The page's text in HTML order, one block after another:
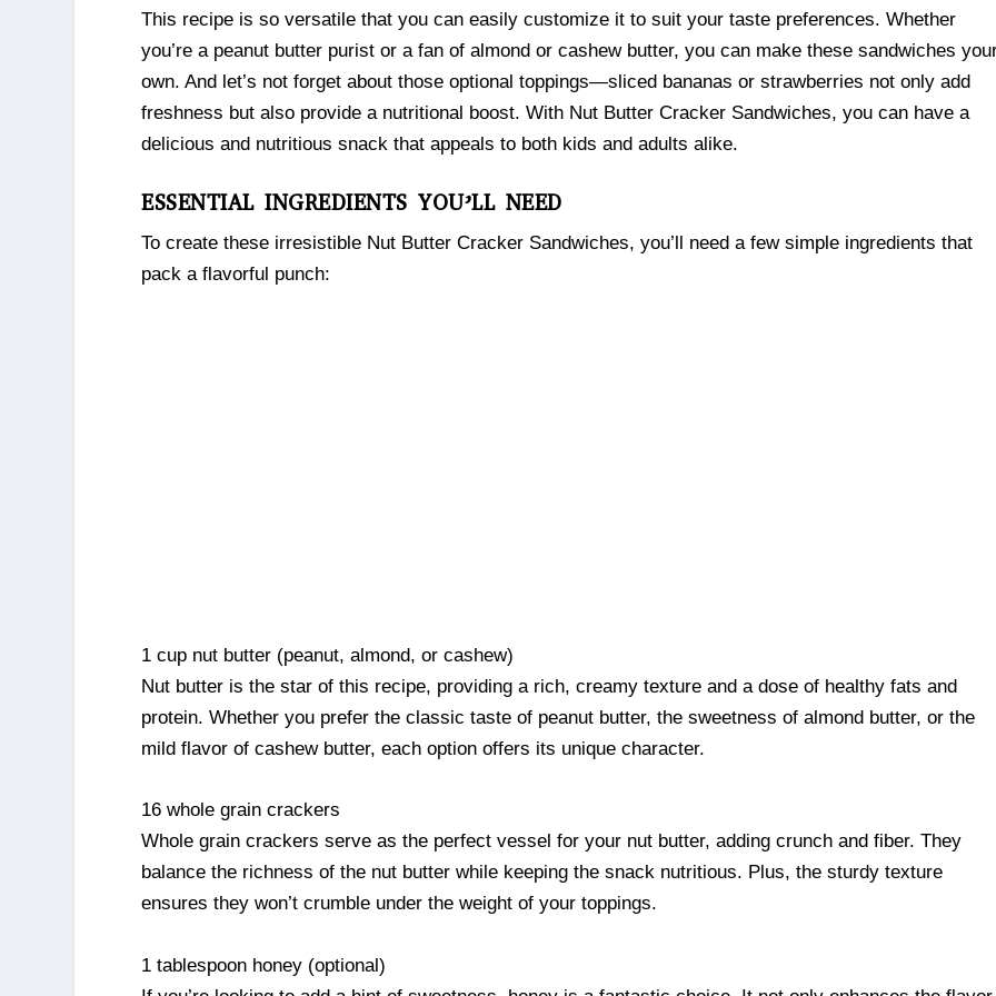
This recipe is so versatile that you can easily customize it to suit your taste preferences. Whether
you’re a peanut butter purist or a fan of almond or cashew butter, you can make these sandwiches
own. And let’s not forget about those optional toppings—sliced bananas or strawberries not only add
freshness but also provide a nutritional boost. With Nut Butter Cracker Sandwiches, you can have a
delicious and nutritious snack that appeals to both kids and adults alike.
ESSENTIAL INGREDIENTS YOU’LL NEED
To create these irresistible Nut Butter Cracker Sandwiches, you’ll need a few simple ingredients that
pack a flavorful punch:
1 cup nut butter (peanut, almond, or cashew)
Nut butter is the star of this recipe, providing a rich, creamy texture and a dose of healthy fats and
protein. Whether you prefer the classic taste of peanut butter, the sweetness of almond butter, or the
mild flavor of cashew butter, each option offers its unique character.
16 whole grain crackers
Whole grain crackers serve as the perfect vessel for your nut butter, adding crunch and fiber. They
balance the richness of the nut butter while keeping the snack nutritious. Plus, the sturdy texture
ensures they won’t crumble under the weight of your toppings.
1 tablespoon honey (optional)